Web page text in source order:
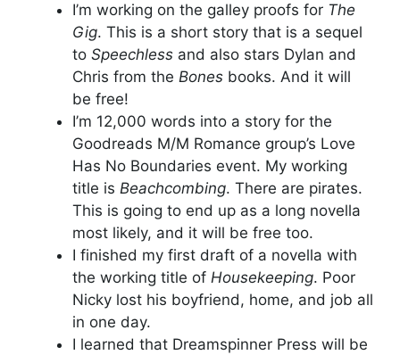
I’m working on the galley proofs for The
Gig. This is a short story that is a sequel
to Speechless and also stars Dylan and
Chris from the Bones books. And it will
be free!
I’m 12,000 words into a story for the
Goodreads M/M Romance group’s Love
Has No Boundaries event. My working
title is Beachcombing. There are pirates.
This is going to end up as a long novella
most likely, and it will be free too.
I finished my first draft of a novella with
the working title of Housekeeping. Poor
Nicky lost his boyfriend, home, and job all
in one day.
I learned that Dreamspinner Press will be